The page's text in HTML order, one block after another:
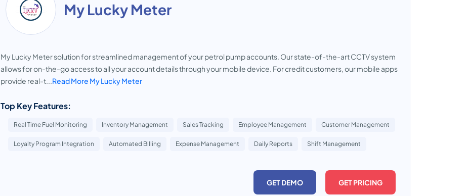
My Lucky Meter
My Lucky Meter solution for streamlined management of your petrol pump accounts. Our state-of-the-art CCTV system
allows for on-the-go access to all your account details through your mobile device. For credit customers, our mobile apps
provide real-t...Read More My Lucky Meter
Top Key Features:
Real Time Fuel Monitoring Inventory Management Sales Tracking Employee Management Customer Management
Loyalty Program Integration Automated Billing Expense Management Daily Reports Shift Management
GET DEMO GET PRICING